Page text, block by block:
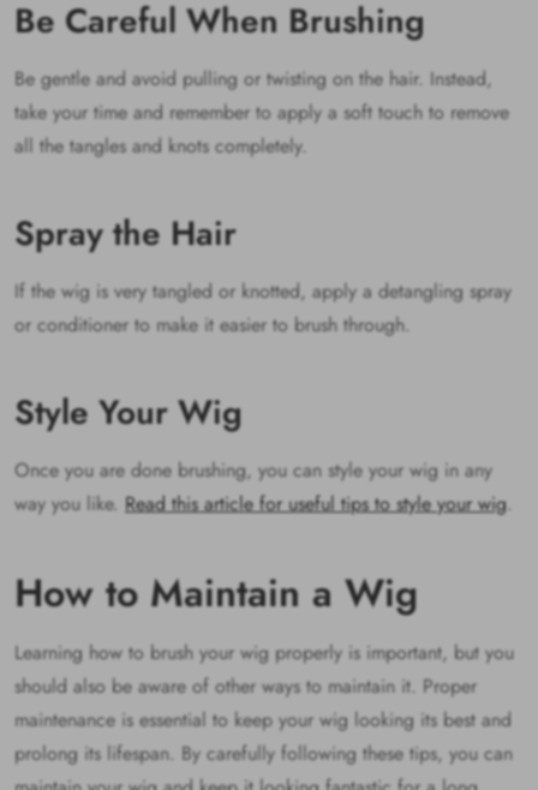
Be Careful When Brushing
Be gentle and avoid pulling or twisting on the hair. Instead,
take your time and remember to apply a soft touch to remove
all the tangles and knots completely.
Spray the Hair
If the wig is very tangled or knotted, apply a detangling spray
or conditioner to make it easier to brush through.
Style Your Wig
Once you are done brushing, you can style your wig in any
way you like. Read this article for useful tips to style your wig
How to Maintain a Wig
Learning how to brush your wig properly is important, but you
should also be aware of other ways to maintain it. Proper
maintenance is essential to keep your wig looking its best and
prolong its lifespan. By carefully following these tips, you can